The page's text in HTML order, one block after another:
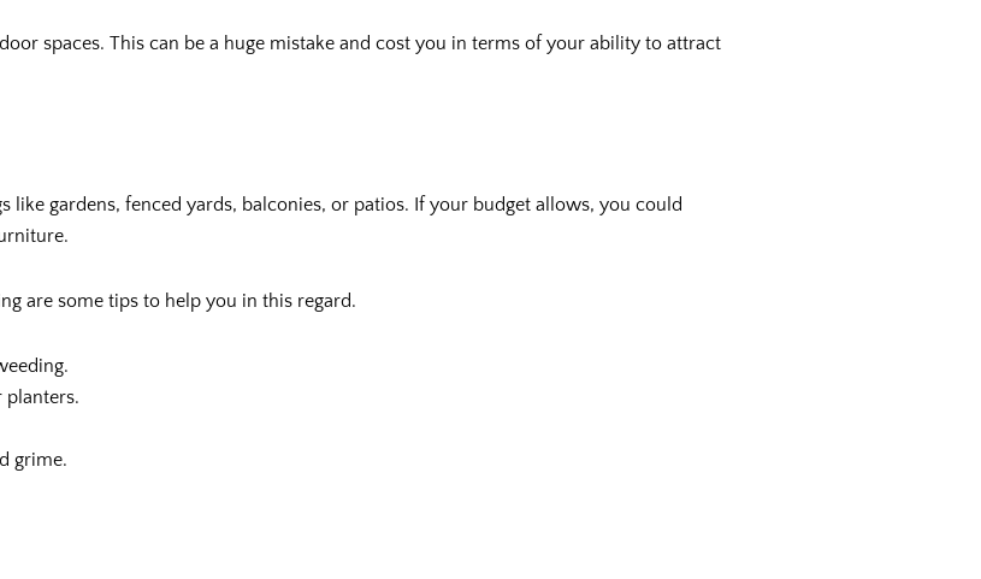
spaces. This can be a huge mistake and cost you in terms of your ability to attract
gardens, fenced yards, balconies, or patios. If your budget allows, you could
are some tips to help you in this regard.
grime.